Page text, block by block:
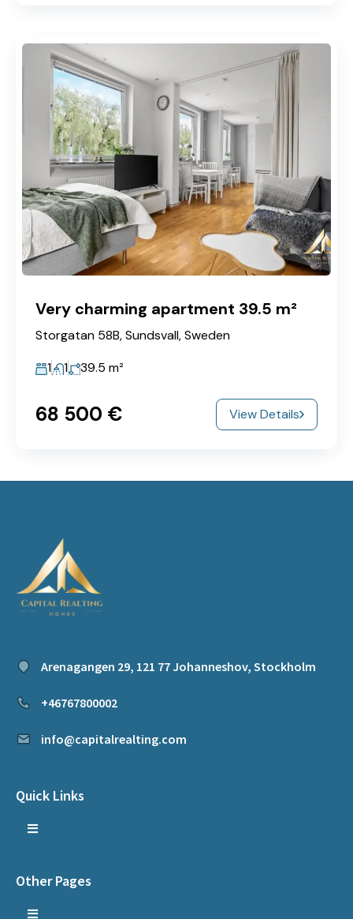
Very charming apartment 39.5 m²
Storgatan 58B, Sundsvall, Sweden
1
1 39.5 m²
68‎ 500 € View Details
Arenagangen 29, 121 77 Johanneshov, Stockholm
+46767800002
info@capitalrealting.com
Quick Links
Other Pages